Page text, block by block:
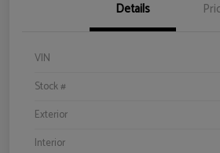
Details
VIN
Stock #
Exterior
Interior